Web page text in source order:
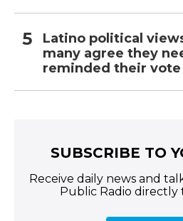
Latino political
many agree they
reminded their
SUBSCRIBE TO
Receive daily news and
Public Radio directly